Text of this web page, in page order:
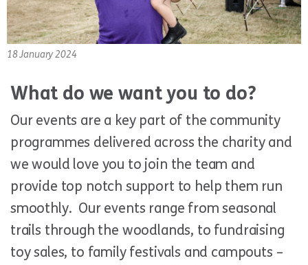
18 January 2024
What do we want you to do?
Our events are a key part of the community
programmes delivered across the charity and
we would love you to join the team and
provide top notch support to help them run
smoothly. Our events range from seasonal
trails through the woodlands, to fundraising
toy sales, to family festivals and campouts –